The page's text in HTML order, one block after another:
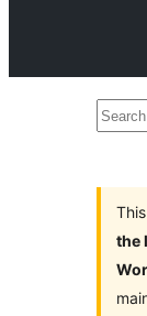
the